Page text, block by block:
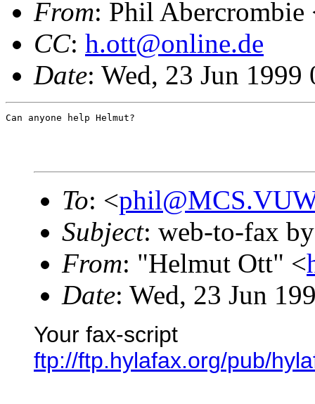
From: Phil Abercrombie
CC: h.ott@online.de
Date: Wed, 23 Jun
Can anyone help Helmut?
To: <
Subject: web-to-fax
From: "Helmut Ott" <
Date: Wed, 23 Jun
Your fax-script
ftp://ftp.hylafax.org/pub/